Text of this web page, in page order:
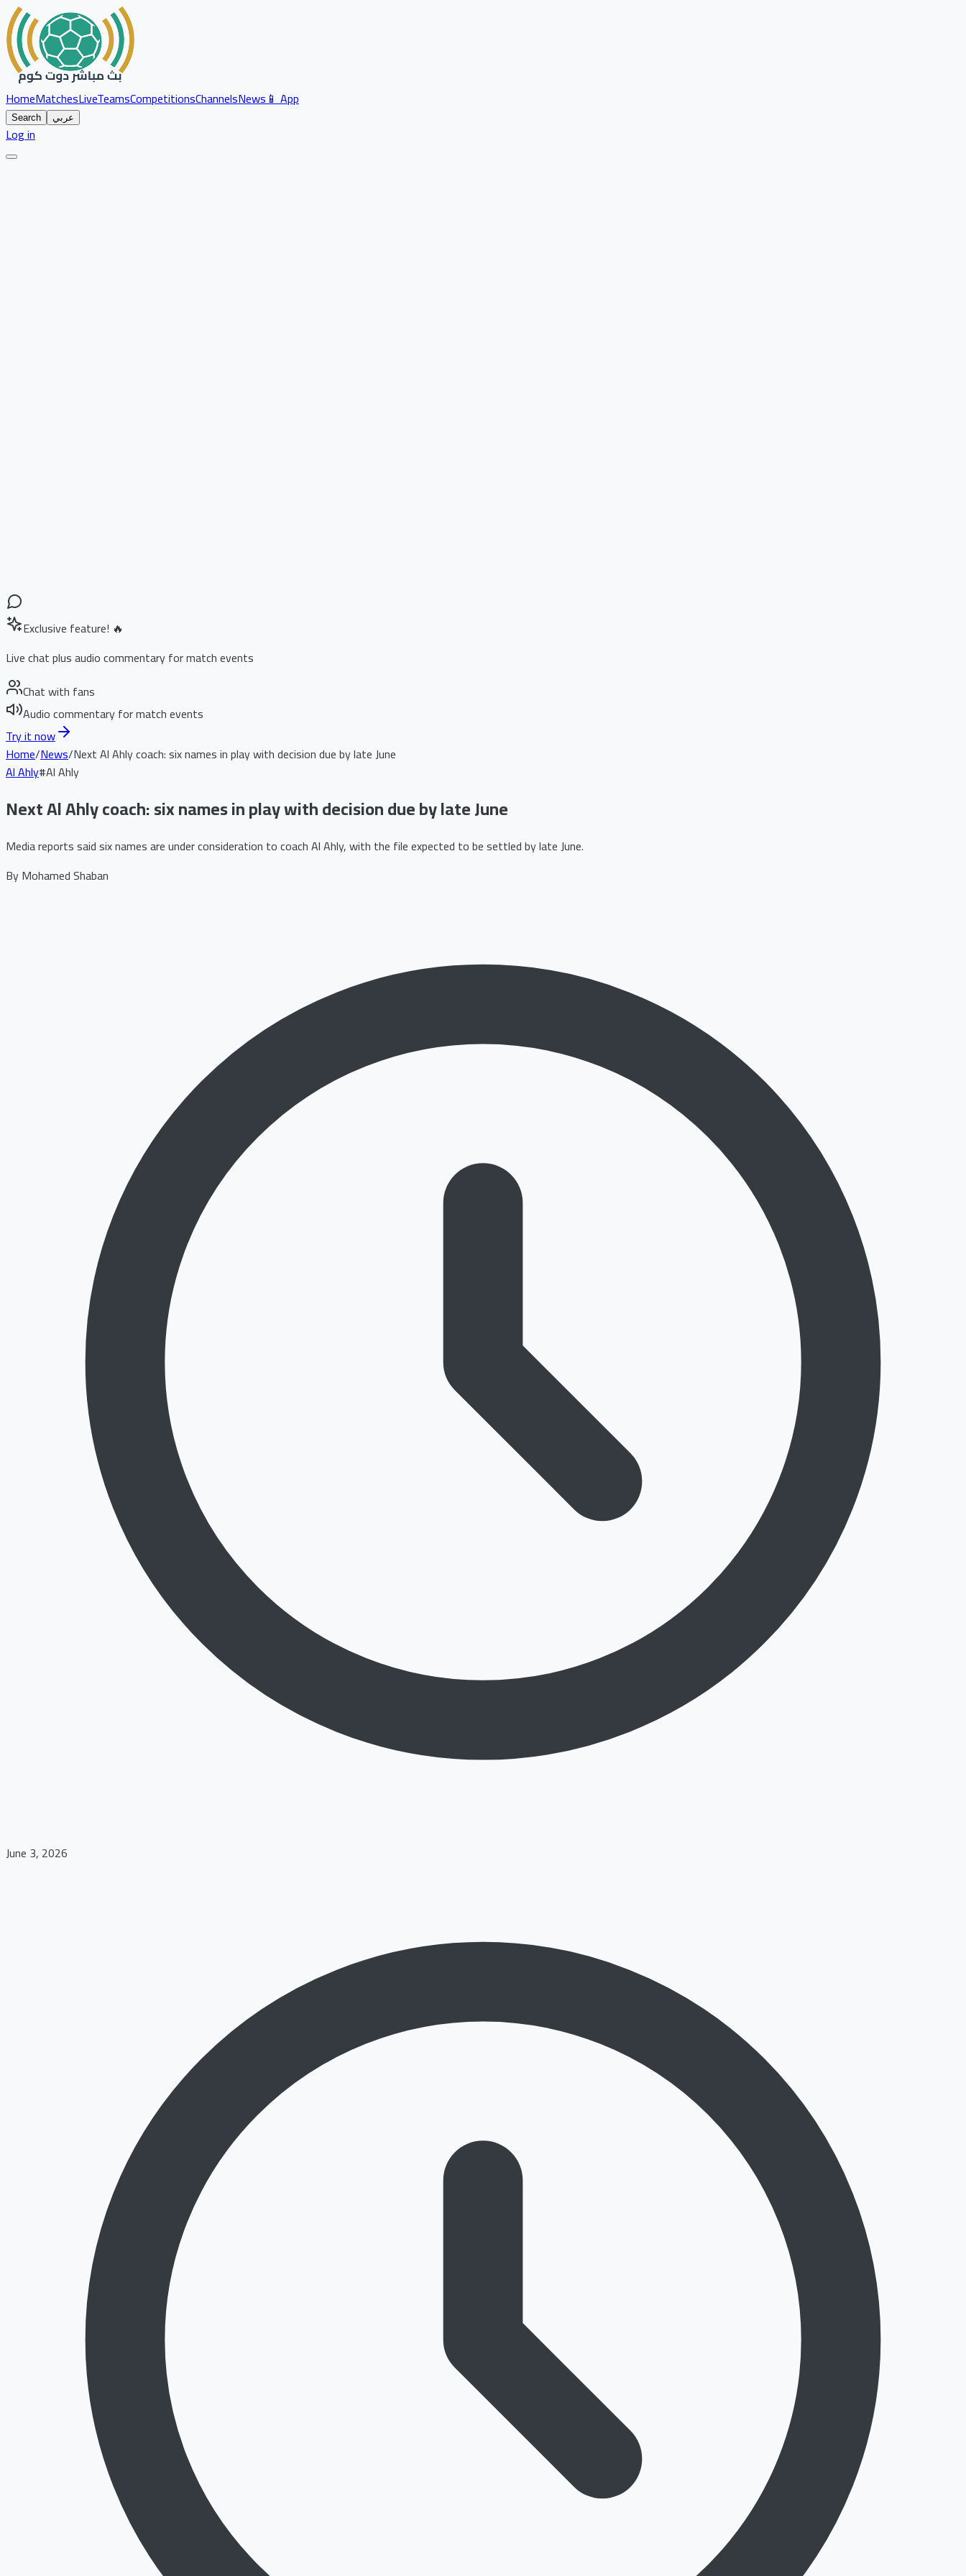
HomeMatchesLiveTeamsCompetitionsChannelsNews📱 App
Search عربي
Log in
Exclusive feature! 🔥
Live chat plus audio commentary for match events
Chat with fans
Audio commentary for match events
Try it now
Home/News/Next Al Ahly coach: six names in play with decision due by late June
Al Ahly#Al Ahly
Next Al Ahly coach: six names in play with decision due by late June
Media reports said six names are under consideration to coach Al Ahly, with the file expected to be settled by late June.
ByMohamed Shaban
June 3, 2026